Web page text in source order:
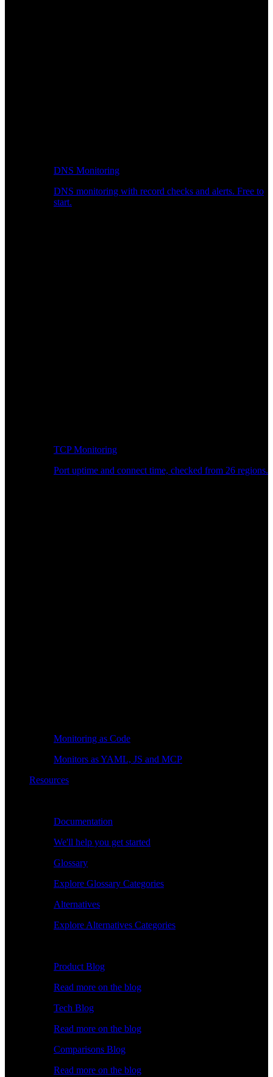
DNS Monitoring
DNS monitoring with record checks and alerts. Free to
start.
TCP Monitoring
Port uptime and connect time, checked from 26 regions.
Monitoring as Code
Monitors as YAML, JS and MCP
Resources
Documentation
We'll help you get started
Glossary
Explore Glossary Categories
Alternatives
Explore Alternatives Categories
Product Blog
Read more on the blog
Tech Blog
Read more on the blog
Comparisons Blog
Read more on the blog